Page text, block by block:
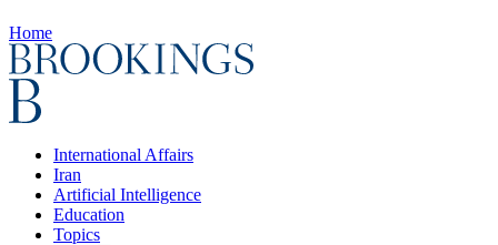
Home
International Affairs
Iran
Artificial Intelligence
Education
Topics